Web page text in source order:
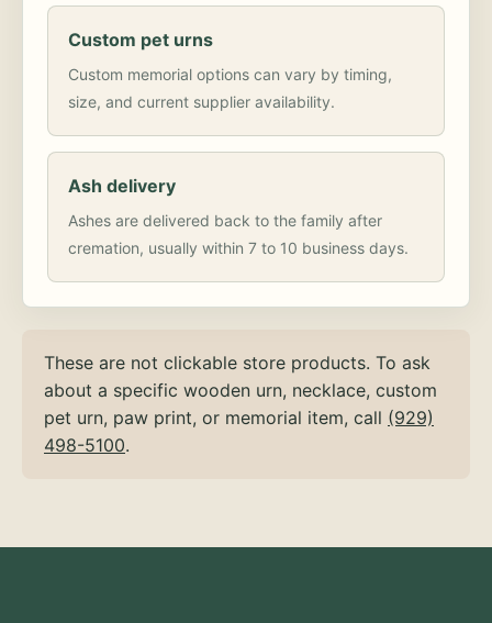
Custom pet urns
Custom memorial options can vary by timing,
size, and current supplier availability.
Ash delivery
Ashes are delivered back to the family after
cremation, usually within 7 to 10 business days.
These are not clickable store products. To ask
about a specific wooden urn, necklace, custom
pet urn, paw print, or memorial item, call (929)
498-5100.